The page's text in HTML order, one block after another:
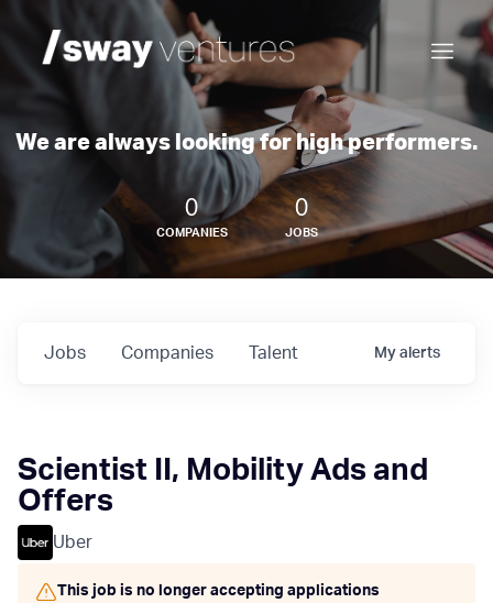
We are always looking for high performers.
0
COMPANIES
0
JOBS
Jobs Companies Talent My alerts
Scientist II, Mobility Ads and
Offers
Uber
This job is no longer accepting applications